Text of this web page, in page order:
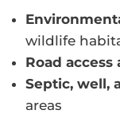
wildlife
Road
Septic, well,
areas